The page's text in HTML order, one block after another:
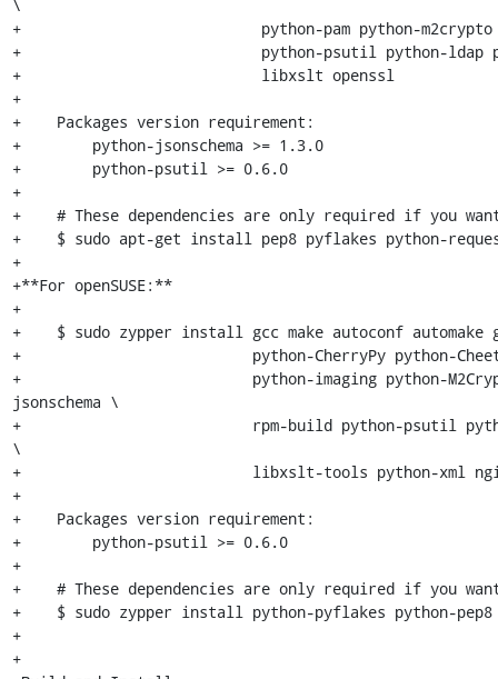
\
+                           python-pam python-m2crypto
+                           python-psutil python-ldap
+                           libxslt openssl
+
+    Packages version requirement:
+        python-jsonschema >= 1.3.0
+        python-psutil >= 0.6.0
+
+    # These dependencies are only required if you
+    $ sudo apt-get install pep8 pyflakes python-
+
+**For openSUSE:**
+
+    $ sudo zypper install gcc make autoconf
+                          python-CherryPy python-
+                          python-imaging python-
jsonschema \
+                          rpm-build python-psutil
\
+                          libxslt-tools python-xml
+
+    Packages version requirement:
+        python-psutil >= 0.6.0
+
+    # These dependencies are only required if you
+    $ sudo zypper install python-pyflakes python-pep8
+
+